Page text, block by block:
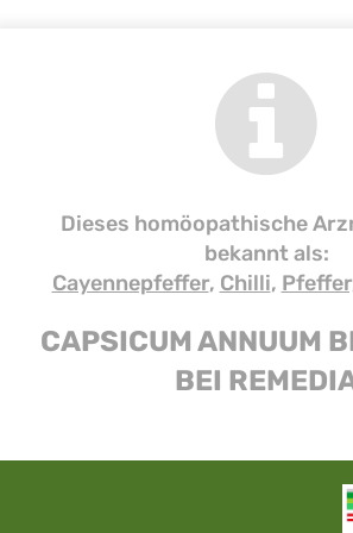
Dieses homöopathische
bekannt als:
Cayennepfeffer, Chilli,
CAPSICUM ANNUUM
BEI